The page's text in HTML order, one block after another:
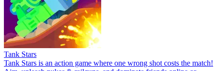
Tank Stars
Tank Stars is an action game where one wrong shot costs the match!